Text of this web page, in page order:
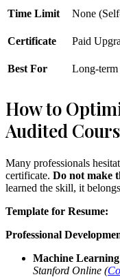
Time Limit
None
Certificate
Paid
Best For
Long-
How to
Audited
Many professionals
certificate. Do not make
learned the skill, it
Template for Resume:
Professional
Machine
Stanford Online (